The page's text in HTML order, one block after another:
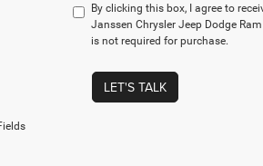
By clicking this box, I agree to
Janssen Chrysler Jeep Dodge
is not required for purchase.
LET'S TALK